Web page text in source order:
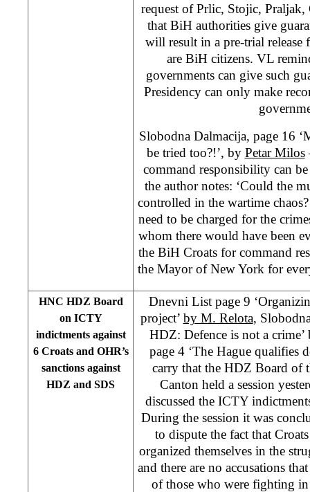
request of Prlic, Stojic, Praljak,
that BiH authorities give
will result in a pre-trial release
are BiH citizens. VL
governments can give such
Presidency can only make
Slobodna Dalmacija, page 16
be tried too?!’, by Petar Milos
command responsibility can
the author notes: ‘Could the
controlled in the wartime
need to be charged for the
whom there would have been
the BiH Croats for command
the Mayor of New York for
HNC HDZ Board
on ICTY
indictments against
6 Croats and OHR’s
sanctions against
HDZ and SDS
Dnevni List page 9
project’ by M. Relota,
HDZ: Defence is not a
page 4 ‘The Hague qualifies
carry that the HDZ Board of
Canton held a session
discussed the ICTY
During the session it was
to dispute the fact that
organized themselves in the
and there are no accusations
of those who were fighting